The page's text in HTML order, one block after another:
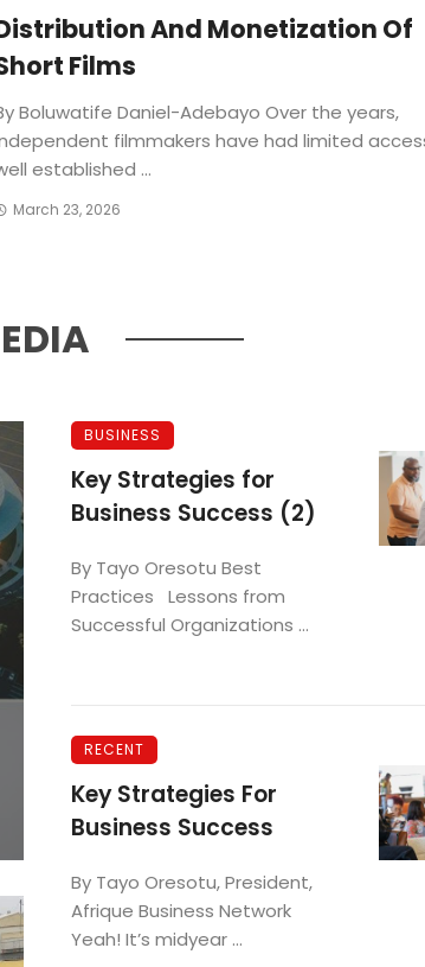
And Monetization Of
Films
Boluwatife Daniel-Adebayo Over the years,
filmmakers have had limited
established ...
March 23, 2026
BUSINESS
Governor DeWine
as America’s Top State
Business in 2026.
BUSINESS
Key Strategies for
Business Success (2)
By Tayo Oresotu Best
Practices Lessons from
Successful Organizations ...
RECENT
Key Strategies For
Business Success
By Tayo Oresotu, President,
Afrique Business Network
Yeah! It’s midyear ...